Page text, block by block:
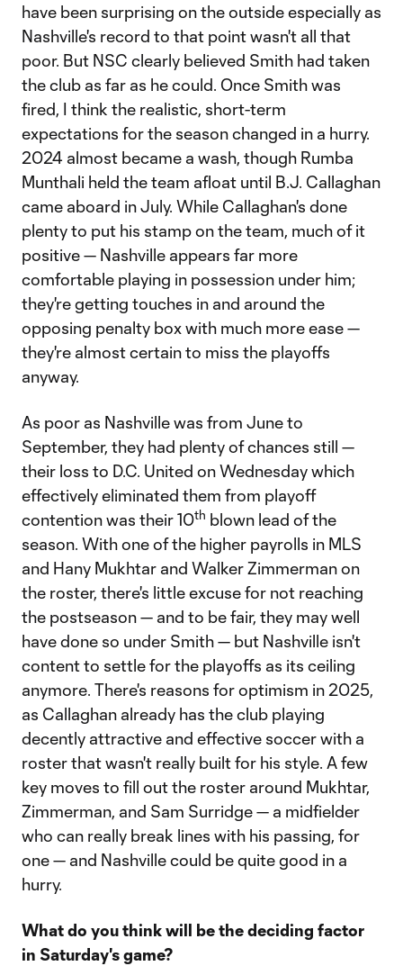
have been surprising on the outside especially as
Nashville's record to that point wasn't all that
poor. But NSC clearly believed Smith had taken
the club as far as he could. Once Smith was
fired, I think the realistic, short-term
expectations for the season changed in a hurry.
2024 almost became a wash, though Rumba
Munthali held the team afloat until B.J. Callaghan
came aboard in July. While Callaghan's done
plenty to put his stamp on the team, much of it
positive — Nashville appears far more
comfortable playing in possession under him;
they're getting touches in and around the
opposing penalty box with much more ease —
they're almost certain to miss the playoffs
anyway.
As poor as Nashville was from June to
September, they had plenty of chances still —
their loss to D.C. United on Wednesday which
effectively eliminated them from playoff
contention was their 10th blown lead of the
season. With one of the higher payrolls in MLS
and Hany Mukhtar and Walker Zimmerman on
the roster, there's little excuse for not reaching
the postseason — and to be fair, they may well
have done so under Smith — but Nashville isn't
content to settle for the playoffs as its ceiling
anymore. There's reasons for optimism in 2025,
as Callaghan already has the club playing
decently attractive and effective soccer with a
roster that wasn't really built for his style. A few
key moves to fill out the roster around Mukhtar,
Zimmerman, and Sam Surridge — a midfielder
who can really break lines with his passing, for
one — and Nashville could be quite good in a
hurry.
What do you think will be the deciding factor
in Saturday's game?